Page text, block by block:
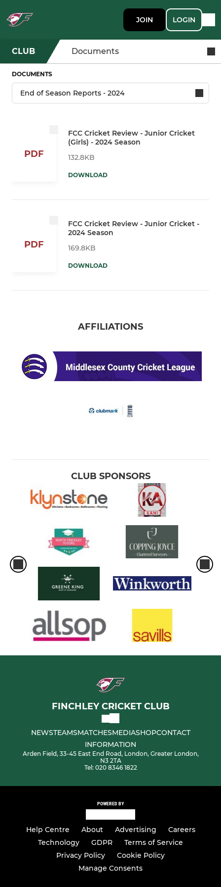
JOIN LOGIN
CLUB Documents
DOCUMENTS
PDF
FCC Cricket Review - Junior Cricket
(Girls) - 2024 Season
132.8KB
DOWNLOAD
PDF
FCC Cricket Review - Junior Cricket -
2024 Season
169.8KB
DOWNLOAD
AFFILIATIONS
CLUB SPONSORS
FINCHLEY CRICKET CLUB
NEWSTEAMSMATCHESMEDIASHOPCONTACT
INFORMATION
Arden Field, 33-45 East End Road, London, Greater London,
N3 2TA
Tel: 020 8346 1822
POWERED BY
Help Centre About Advertising
Careers
Technology
GDPR
Terms of Service
Privacy Policy
Cookie Policy
Manage Consents